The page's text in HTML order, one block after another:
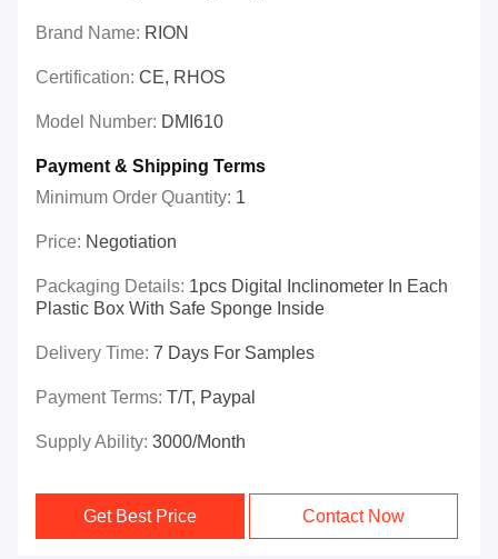
Brand Name: RION
Certification: CE, RHOS
Model Number: DMI610
Payment & Shipping Terms
Minimum Order Quantity: 1
Price: Negotiation
Packaging Details: 1pcs Digital Inclinometer In Each
Plastic Box With Safe Sponge Inside
Delivery Time: 7 Days For Samples
Payment Terms: T/T, Paypal
Supply Ability: 3000/month
Get Best Price Contact Now